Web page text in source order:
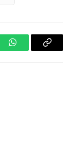
WhatsAppCopy